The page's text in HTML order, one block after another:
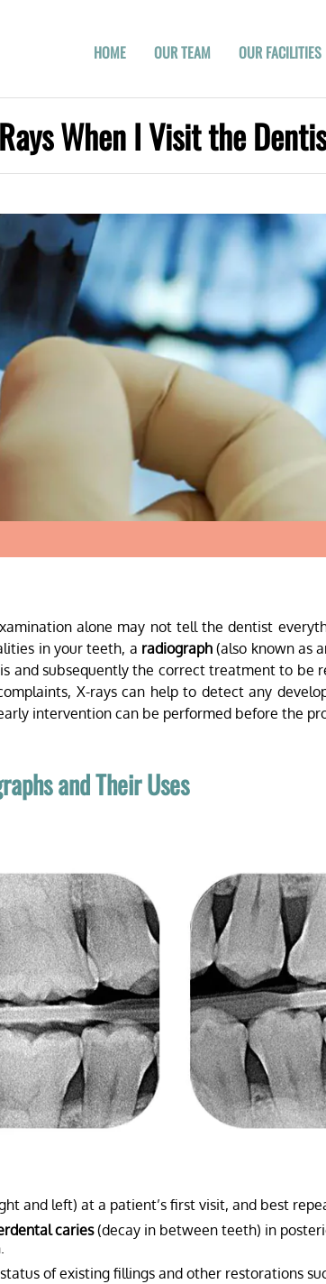
HOME OUR TEAM OUR FACILITIES
When I Visit the
alone may not tell the dentist
in your teeth, a radiograph (also known as
and subsequently the correct treatment to be
X-rays can help to detect any
intervention can be performed before the
and Their Uses
and left) at a patient’s first visit, and best
caries(decay in between teeth) in
of existing fillings and other restorations